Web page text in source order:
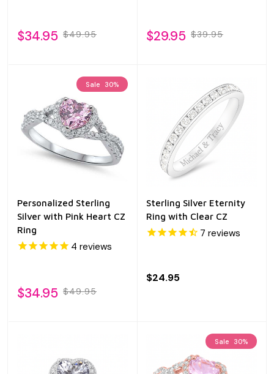
$34.95 $49.95 $29.95 $39.95
Sale 30%
Personalized Sterling
Silver with Pink Heart CZ
Ring
4 reviews
$34.95 $49.95
Sterling Silver Eternity
Ring with Clear CZ
7 reviews
$24.95
Sale 30%